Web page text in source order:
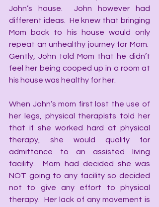
John’s house.  John however had
different ideas.  He knew that bringing
Mom back to his house would only
repeat an unhealthy journey for Mom.
Gently, John told Mom that he didn’t
feel her being cooped up in a room at
his house was healthy for her.
When John’s mom first lost the use of
her legs, physical therapists told her
that if she worked hard at physical
therapy, she would qualify for
admittance to an assisted living
facility.  Mom had decided she was
NOT going to any facility so decided
not to give any effort to physical
therapy.  Her lack of any movement is